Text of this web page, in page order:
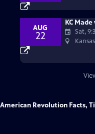
AUG
22
KC
Sat,
American Revolution Facts,